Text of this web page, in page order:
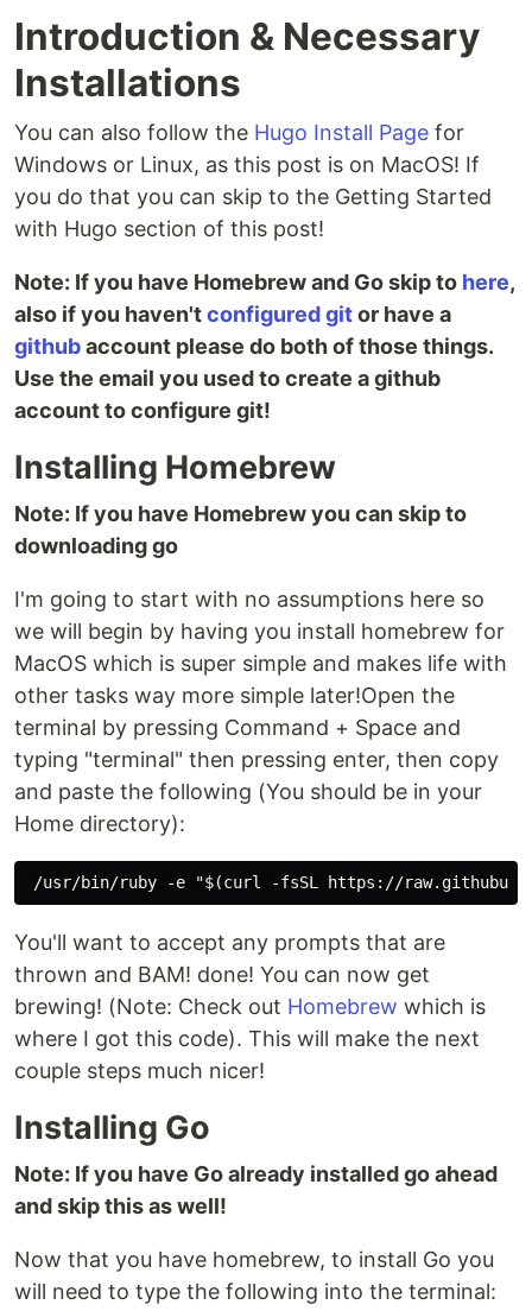
Introduction & Necessary
Installations
You can also follow the Hugo Install Page for
Windows or Linux, as this post is on MacOS! If
you do that you can skip to the Getting Started
with Hugo section of this post!
Note: If you have Homebrew and Go skip to here,
also if you haven'tconfigured gitor have a
githubaccount please do both of those things.
Use the email you used to create a github
account to configure git!
Installing Homebrew
Note: If you have Homebrew you can skip to
downloading go
I'm going to start with no assumptions here so
we will begin by having you install homebrew for
MacOS which is super simple and makes life with
other tasks way more simple later!Open the
terminal by pressing Command + Space and
typing "terminal" then pressing enter, then copy
and paste the following (You should be in your
Home directory):
You'll want to accept any prompts that are
thrown and BAM! done! You can now get
brewing! (Note: Check out Homebrew which is
where I got this code). This will make the next
couple steps much nicer!
Installing Go
Note: If you have Go already installed go ahead
and skip this as well!
Now that you have homebrew, to install Go you
will need to type the following into the terminal: